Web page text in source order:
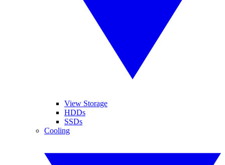
View Storage
HDDs
SSDs
Cooling